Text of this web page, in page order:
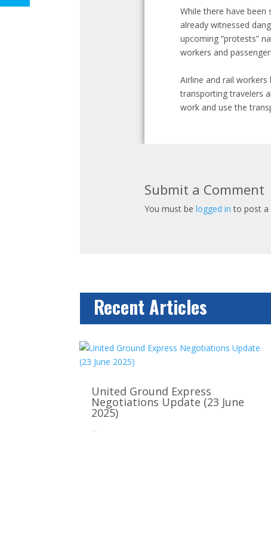
While there have
already witnessed
upcoming “protests”
workers and
Airline and rail
transporting travelers
work and use the
Submit a Comment
You must be logged in to post a
Recent Articles
United Ground Express
Negotiations Update (23 June
2025)